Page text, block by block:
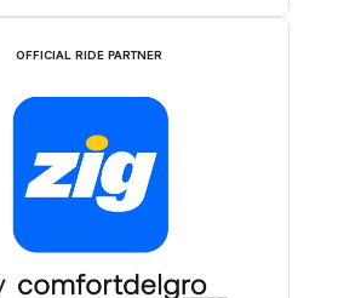
OFFICIAL RIDE PARTNER